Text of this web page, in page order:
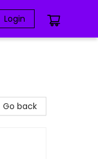
Login
Go back